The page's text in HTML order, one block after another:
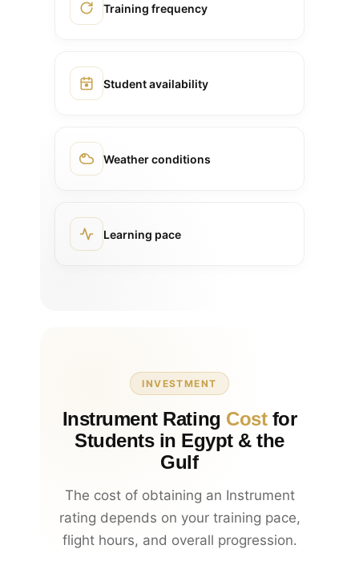
Training frequency
Student availability
Weather conditions
Learning pace
INVESTMENT
Instrument Rating Costfor
Students in Egypt & the
Gulf
The cost of obtaining an Instrument
rating depends on your training pace,
flight hours, and overall progression.